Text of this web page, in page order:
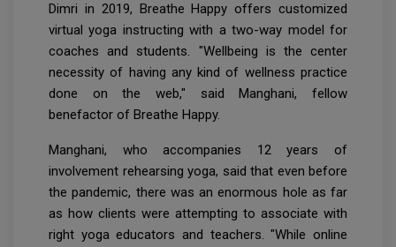
Dimri in 2019, Breathe Happy offers customized
virtual yoga instructing with a two-way model for
coaches and students. "Wellbeing is the center
necessity of having any kind of wellness practice
done on the web," said Manghani, fellow
benefactor of Breathe Happy.
Manghani, who accompanies 12 years of
involvement rehearsing yoga, said that even before
the pandemic, there was an enormous hole as far
as how clients were attempting to associate with
right yoga educators and teachers. "While online